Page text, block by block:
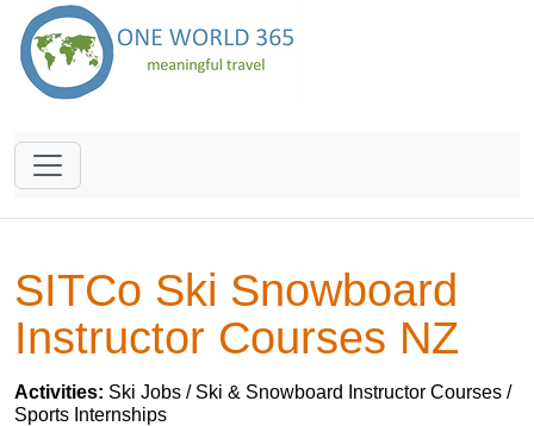
SITCo Ski Snowboard
Instructor Courses NZ
Activities: Ski Jobs / Ski & Snowboard Instructor Courses /
Sports Internships